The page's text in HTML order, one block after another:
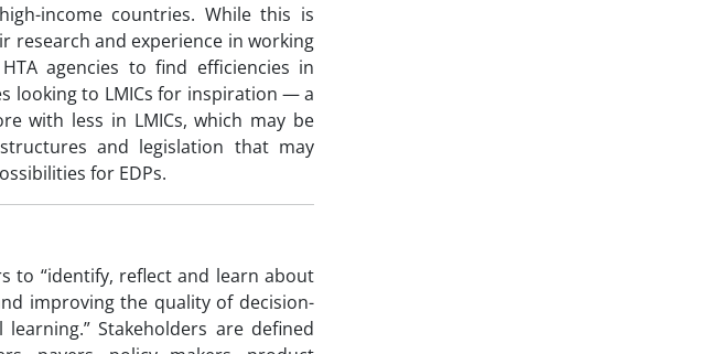
income countries. While this is
research and experience in working
agencies to find efficiencies in
looking to LMICs for inspiration — a
with less in LMICs, which may be
and legislation that may
for EDPs.
to “identify, reflect and learn about
improving the quality of decision-
Stakeholders are defined